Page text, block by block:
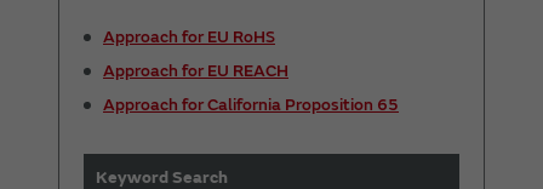
Approach for EU RoHS
Approach for EU REACH
Approach for California Proposition 65
Keyword Search